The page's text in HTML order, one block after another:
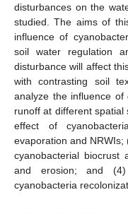
disturbances on the
studied. The aims of
influence of
soil water regulation
disturbance will affect
with contrasting soil
analyze the influence of
runoff at different
effect of
evaporation and
cyanobacterial biocrust
and erosion; and
cyanobacteria